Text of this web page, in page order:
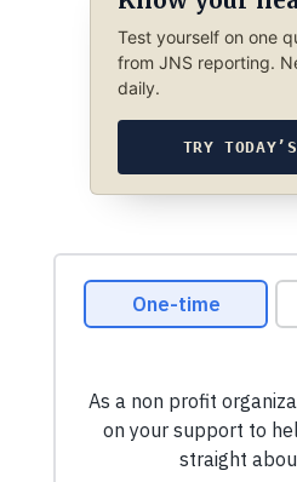
Test yourself on one
from JNS reporting.
daily.
TRY